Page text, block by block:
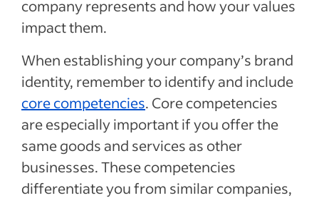
company represents and how your values
impact them.
When establishing your company’s brand
identity, remember to identify and include
core competencies. Core competencies
are especially important if you offer the
same goods and services as other
businesses. These competencies
differentiate you from similar companies,